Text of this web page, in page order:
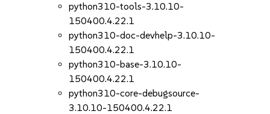
python310-tools-3.10.10-
150400.4.22.1
python310-doc-devhelp-3.10.10-
150400.4.22.1
python310-base-3.10.10-
150400.4.22.1
python310-core-debugsource-
3.10.10-150400.4.22.1